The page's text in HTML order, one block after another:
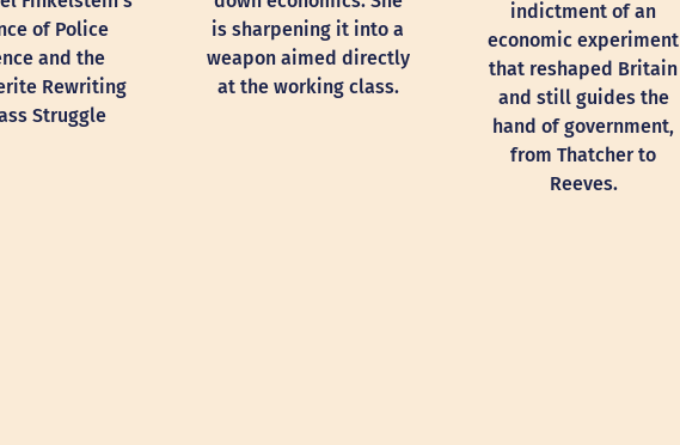
of Police
and the
Rewriting
Struggle
is sharpening it into a
weapon aimed directly
at the working class.
indictment of an
economic experiment
that reshaped Britain
and still guides the
hand of government,
from Thatcher to
Reeves.